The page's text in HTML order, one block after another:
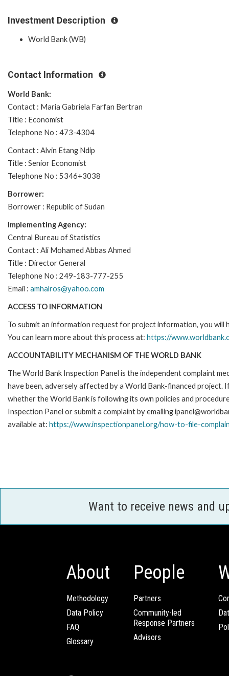
Investment Description
World Bank (WB)
Contact Information
World Bank:
Contact : Maria Gabriela Farfan Bertran
Title : Economist
Telephone No : 473-4304
Contact : Alvin Etang Ndip
Title : Senior Economist
Telephone No : 5346+3038
Borrower:
Borrower : Republic of Sudan
Implementing Agency:
Central Bureau of Statistics
Contact : Ali Mohamed Abbas Ahmed
Title : Director General
Telephone No : 249-183-777-255
Email : amhalros@yahoo.com
ACCESS TO INFORMATION
To submit an information request for project information, you
You can learn more about this process at: https://
ACCOUNTABILITY MECHANISM OF THE WORLD BANK
The World Bank Inspection Panel is the independent complaint
have been, adversely affected by a World Bank-financed
whether the World Bank is following its own policies and
Inspection Panel or submit a complaint by emailing
available at: https://www.inspectionpanel.org/how-to-file-
Want to receive news and
About
Methodology
Data Policy
FAQ
Glossary
People
Partners
Community-led
Response Partners
Advisors